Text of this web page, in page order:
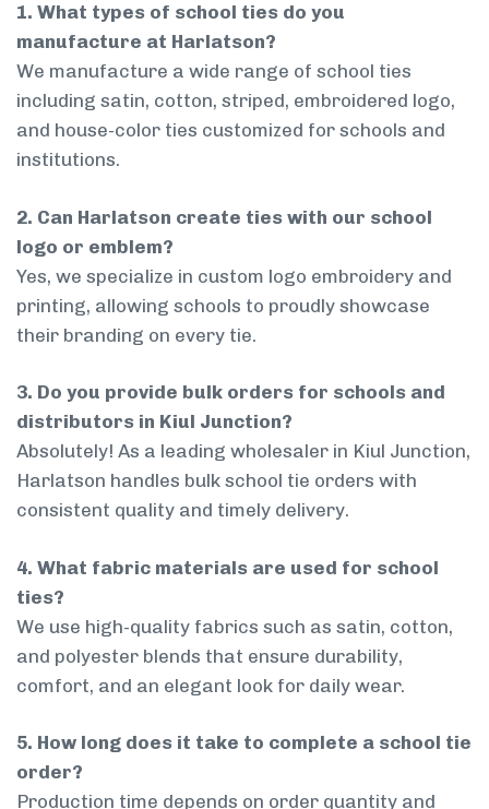
1. What types of school ties do you
manufacture at Harlatson?
We manufacture a wide range of school ties
including satin, cotton, striped, embroidered logo,
and house-color ties customized for schools and
institutions.
2. Can Harlatson create ties with our school
logo or emblem?
Yes, we specialize in custom logo embroidery and
printing, allowing schools to proudly showcase
their branding on every tie.
3. Do you provide bulk orders for schools and
distributors in Kiul Junction?
Absolutely! As a leading wholesaler in Kiul Junction,
Harlatson handles bulk school tie orders with
consistent quality and timely delivery.
4. What fabric materials are used for school
ties?
We use high-quality fabrics such as satin, cotton,
and polyester blends that ensure durability,
comfort, and an elegant look for daily wear.
5. How long does it take to complete a school tie
order?
Production time depends on order quantity and